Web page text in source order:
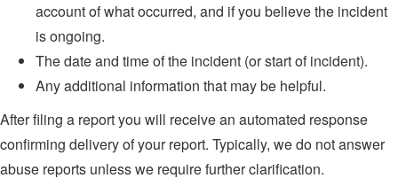
account of what occurred, and if you believe the incident
is ongoing.
The date and time of the incident (or start of incident).
Any additional information that may be helpful.
After filing a report you will receive an automated response
confirming delivery of your report. Typically, we do not answer
abuse reports unless we require further clarification.